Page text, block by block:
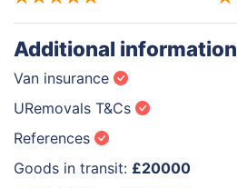
Additional information
Van insurance
URemovals T&Cs
References
Goods in transit: £20000